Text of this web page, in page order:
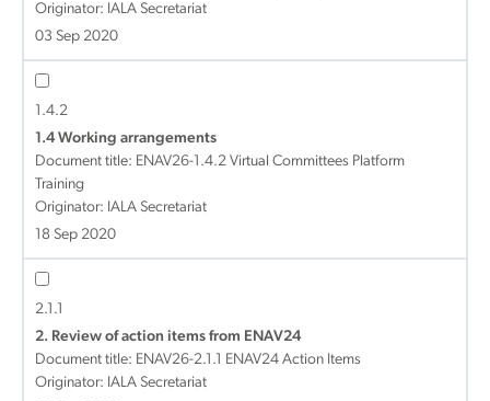
Originator: IALA Secretariat
03 Sep 2020
1.4.2
1.4 Working arrangements
Document title: ENAV26-1.4.2 Virtual Committees Platform
Training
Originator: IALA Secretariat
18 Sep 2020
2.1.1
2. Review of action items from ENAV24
Document title: ENAV26-2.1.1 ENAV24 Action Items
Originator: IALA Secretariat